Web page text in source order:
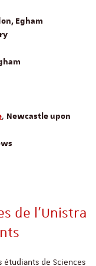
Egham
, Newcastle upon
de l’Unistra
étudiants de Sciences